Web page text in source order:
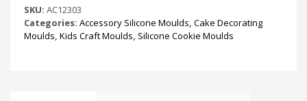
Mould
quantity
SKU: AC12303
Categories: Accessory Silicone Moulds, Cake Decorating
Moulds, Kids Craft Moulds, Silicone Cookie Moulds